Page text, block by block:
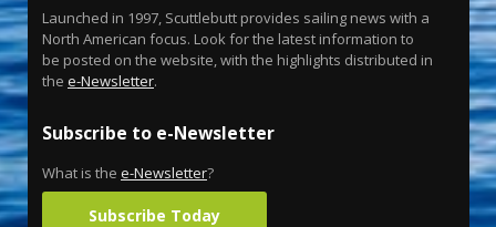
Launched in 1997, Scuttlebutt provides sailing news with a
North American focus. Look for the latest information to
be posted on the website, with the highlights distributed in
the e-Newsletter.
Subscribe to e-Newsletter
What is the e-Newsletter?
Subscribe Today